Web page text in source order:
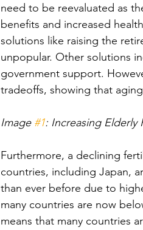
need to be reevaluated as
benefits and increased
solutions like raising the
unpopular. Other solutions
government support.
tradeoffs, showing that
Image #1: Increasing Elderly
Furthermore, a declining
countries, including Japan,
than ever before due to
many countries are now
means that many countries